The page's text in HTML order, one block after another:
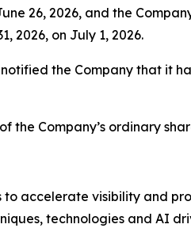
26, 2026, and the
2026, on July 1, 2026.
the Company that it
Company’s ordinary
to accelerate visibility and
technologies and AI